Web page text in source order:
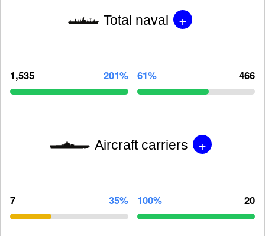
Total naval +
1,535 201% 61% 466
Aircraft carriers +
7 35% 100% 20